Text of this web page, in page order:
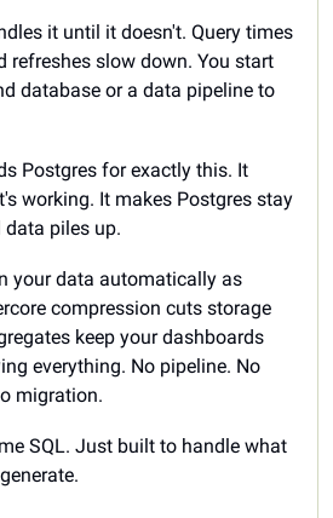
it until it doesn't. Query times
refreshes slow down. You start
database or a data pipeline to
Postgres for exactly this. It
working. It makes Postgres stay
data piles up.
your data automatically as
compression cuts storage
keep your dashboards
everything. No pipeline. No
migration.